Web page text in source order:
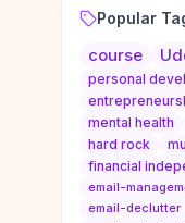
Popular
course
personal
mental health
hard rock
financial
email-
email-declutter